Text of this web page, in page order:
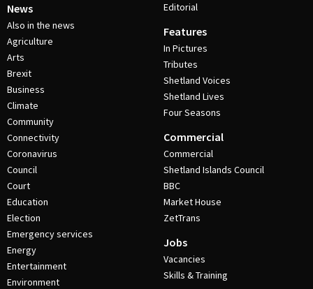
News
Also in the news
Agriculture
Arts
Brexit
Business
Climate
Community
Connectivity
Coronavirus
Council
Court
Education
Election
Emergency services
Energy
Entertainment
Environment
Editorial
Features
In Pictures
Tributes
Shetland Voices
Shetland Lives
Four Seasons
Commercial
Commercial
Shetland Islands Council
BBC
Market House
ZetTrans
Jobs
Vacancies
Skills & Training